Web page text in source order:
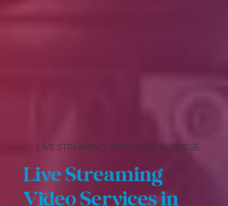
LIVE STREAMING VIDEO WITH PURPOSE
Live Streaming
Video Services in